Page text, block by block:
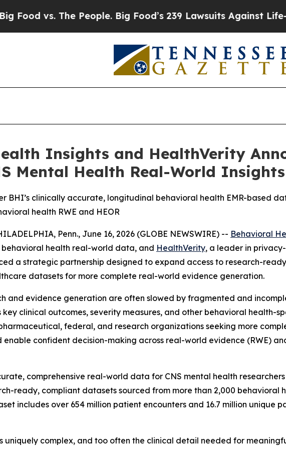
vs. The People. Big Food’s 239 Lawsuits Against Life-
Insights and HealthVerity
Mental Health Real-World Insights
BHI’s clinically accurate, longitudinal behavioral health EMR-based
health RWE and HEOR
Penn., June 16, 2026 (GLOBE NEWSWIRE) -- Behavioral
health real-world data, and HealthVerity, a leader in
a strategic partnership designed to expand access to research-
datasets for more complete real-world evidence generation.
and evidence generation are often slowed by fragmented and
key clinical outcomes, severity measures, and other behavioral health-
federal, and research organizations seeking more
confident decision-making across real-world evidence (RWE)
comprehensive real-world data for CNS mental health
ready, compliant datasets sourced from more than 2,000 behavioral
includes over 654 million patient encounters and 16.7 million
uniquely complex, and too often the clinical detail needed for